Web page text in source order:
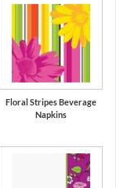
Floral Stripes Beverage
Napkins